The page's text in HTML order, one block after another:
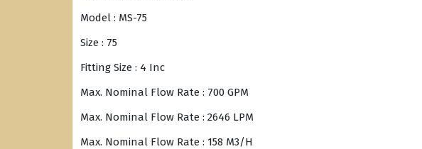
Model : MS-75
Size : 75
Fitting Size : 4 Inc
Max. Nominal Flow Rate : 700 GPM
Max. Nominal Flow Rate : 2646 LPM
Max. Nominal Flow Rate : 158 M3/H